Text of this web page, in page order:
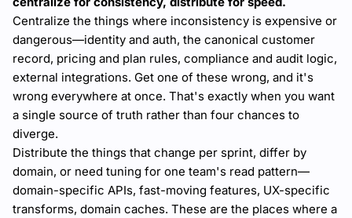
Centralize the things where inconsistency is expensive or
dangerous—identity and auth, the canonical customer
record, pricing and plan rules, compliance and audit logic,
external integrations. Get one of these wrong, and it's
wrong everywhere at once. That's exactly when you want
a single source of truth rather than four chances to
diverge.
Distribute the things that change per sprint, differ by
domain, or need tuning for one team's read pattern—
domain-specific APIs, fast-moving features, UX-specific
transforms, domain caches. These are the places where a